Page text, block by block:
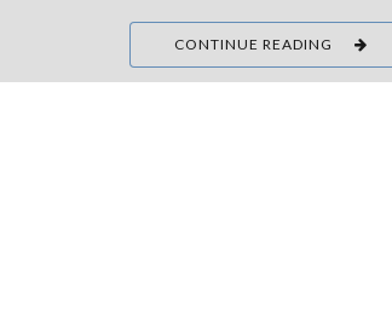
CONTINUE READING